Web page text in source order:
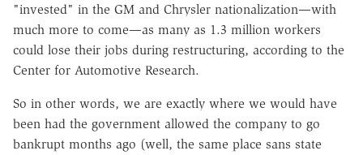
"invested" in the GM and Chrysler nationalization—with
much more to come—as many as 1.3 million workers
could lose their jobs during restructuring, according to the
Center for Automotive Research.
So in other words, we are exactly where we would have
been had the government allowed the company to go
bankrupt months ago (well, the same place sans state